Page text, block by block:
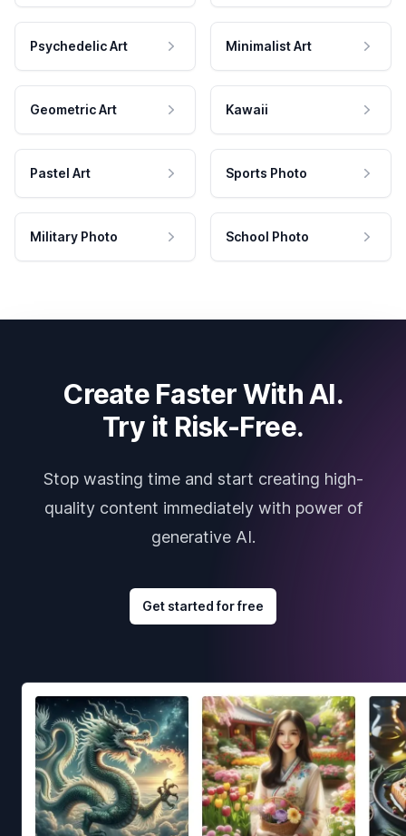
Psychedelic Art Minimalist Art
Geometric Art Kawaii
Pastel Art Sports Photo
Military Photo School Photo
Create Faster With AI.
Try it Risk-Free.
Stop wasting time and start creating high-
quality content immediately with power of
generative AI.
Get started for free